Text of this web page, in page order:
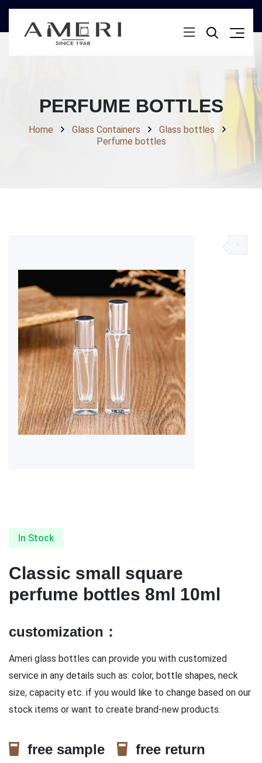
PERFUME BOTTLES
Home Glass Containers
Glass bottles
Perfume bottles
In Stock
Classic small square
perfume bottles 8ml 10ml
customization：
Ameri glass bottles can provide you with customized
service in any details such as: color, bottle shapes, neck
size, capacity etc. if you would like to change based on our
stock items or want to create brand-new products.
free sample free return